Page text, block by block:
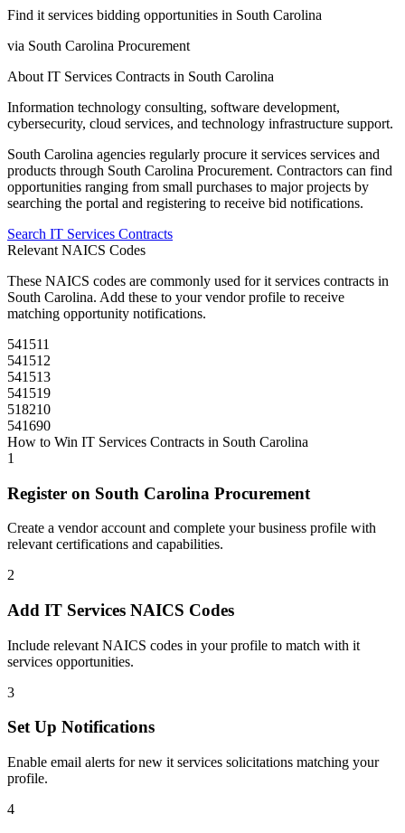
Find it services bidding opportunities in South Carolina
via South Carolina Procurement
About IT Services Contracts in South Carolina
Information technology consulting, software development,
cybersecurity, cloud services, and technology infrastructure support.
South Carolina agencies regularly procure it services services and
products through South Carolina Procurement. Contractors can find
opportunities ranging from small purchases to major projects by
searching the portal and registering to receive bid notifications.
Search IT Services Contracts
Relevant NAICS Codes
These NAICS codes are commonly used forit services contracts in
South Carolina. Add these to your vendor profile to receive
matching opportunity notifications.
541511
541512
541513
541519
518210
541690
How to Win IT Services Contracts in South Carolina
1
Register on South Carolina Procurement
Create a vendor account and complete your business profile with
relevant certifications and capabilities.
2
Add IT Services NAICS Codes
Include relevant NAICS codes in your profile to match with it
services opportunities.
3
Set Up Notifications
Enable email alerts for new it services solicitations matching your
profile.
4